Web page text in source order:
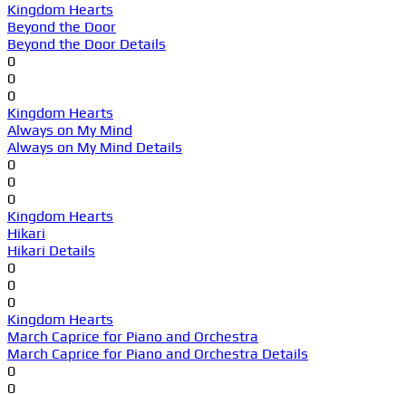
Kingdom Hearts
Beyond the Door
Beyond the Door Details
0
0
0
Kingdom Hearts
Always on My Mind
Always on My Mind Details
0
0
0
Kingdom Hearts
Hikari
Hikari Details
0
0
0
Kingdom Hearts
March Caprice for Piano and Orchestra
March Caprice for Piano and Orchestra Details
0
0